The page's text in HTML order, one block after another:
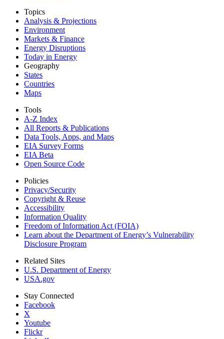
Topics
Analysis & Projections
Environment
Markets & Finance
Energy Disruptions
Today in Energy
Geography
States
Countries
Maps
Tools
A-Z Index
All Reports & Publications
Data Tools, Apps, and Maps
EIA Survey Forms
EIA Beta
Open Source Code
Policies
Privacy/Security
Copyright & Reuse
Accessibility
Information Quality
Freedom of Information Act (FOIA)
Learn about the Department of Energy’s Vulnerability
Disclosure Program
Related Sites
U.S. Department of Energy
USA.gov
Stay Connected
Facebook
X
Youtube
Flickr